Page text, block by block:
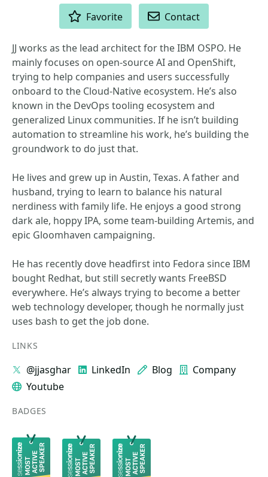
Favorite Contact
JJ works as the lead architect for the IBM OSPO. He
mainly focuses on open-source AI and OpenShift,
trying to help companies and users successfully
onboard to the Cloud-Native ecosystem. He’s also
known in the DevOps tooling ecosystem and
generalized Linux communities. If he isn’t building
automation to streamline his work, he’s building the
groundwork to do just that.
He lives and grew up in Austin, Texas. A father and
husband, trying to learn to balance his natural
nerdiness with family life. He enjoys a good strong
dark ale, hoppy IPA, some team-building Artemis, and
epic Gloomhaven campaigning.
He has recently dove headfirst into Fedora since IBM
bought Redhat, but still secretly wants FreeBSD
everywhere. He’s always trying to become a better
web technology developer, though he normally just
uses bash to get the job done.
LINKS
@jjasghar LinkedIn Blog
Company
Youtube
BADGES